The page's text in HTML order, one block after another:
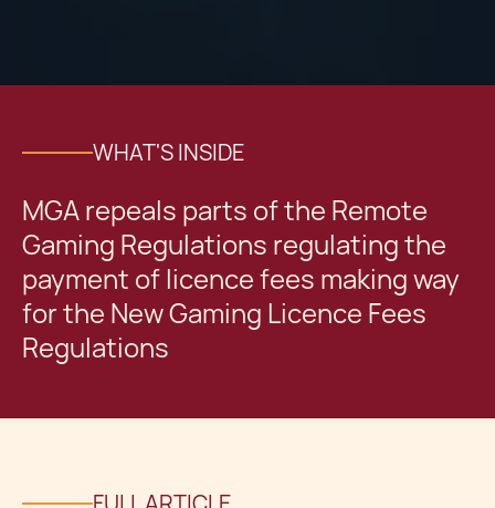
WHAT'S INSIDE
MGA repeals parts of the Remote
Gaming Regulations regulating the
payment of licence fees making way
for the New Gaming Licence Fees
Regulations